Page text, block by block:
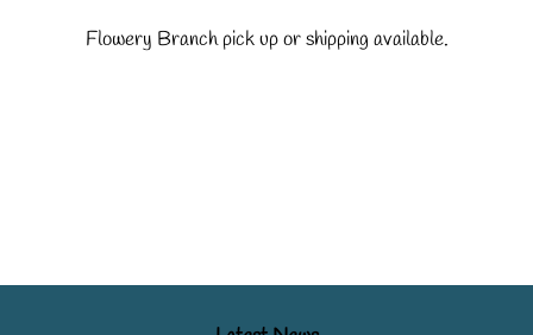
Flowery Branch pick up or shipping available.